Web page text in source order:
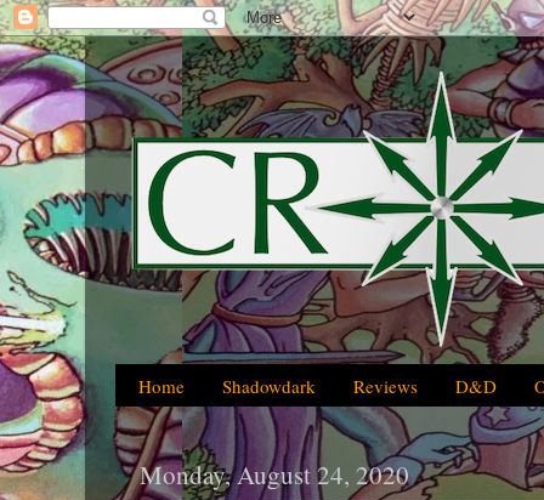
Home Shadowdark Reviews D&D
Monday, August 24, 2020